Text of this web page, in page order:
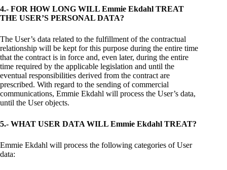
4.- FOR HOW LONG WILL Emmie Ekdahl TREAT
THE USER’S PERSONAL DATA?
The User’s data related to the fulfillment of the contractual
relationship will be kept for this purpose during the entire time
that the contract is in force and, even later, during the entire
time required by the applicable legislation and until the
eventual responsibilities derived from the contract are
prescribed. With regard to the sending of commercial
communications, Emmie Ekdahl will process the User’s data,
until the User objects.
5.- WHAT USER DATA WILL Emmie Ekdahl TREAT?
Emmie Ekdahl will process the following categories of User
data: